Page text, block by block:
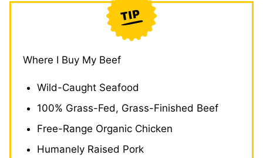
Where I Buy My Beef
Wild-Caught Seafood
100% Grass-Fed, Grass-Finished Beef
Free-Range Organic Chicken
Humanely Raised Pork